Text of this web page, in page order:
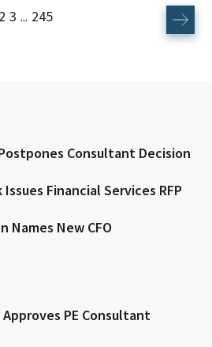
2 3 ... 245
Consultant Decision
Financial Services RFP
Names New CFO
PE Consultant